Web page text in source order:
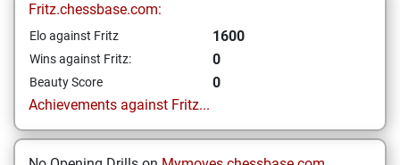
Fritz.chessbase.com:
Elo against Fritz 1600
Wins against Fritz: 0
Beauty Score
0
Achievements against Fritz...